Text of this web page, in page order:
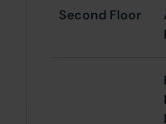
Second Floor